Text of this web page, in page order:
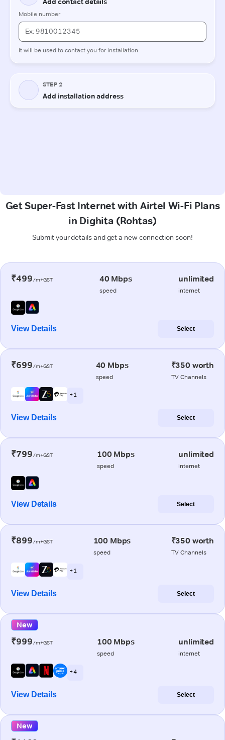
Get Super-Fast Internet with Airtel Wi-Fi Plans
in Dighita (Rohtas)
Submit your details and get a new connection soon!
₹499/m+GST 40 Mbps
speed
unlimited
internet
View Details Select
₹699/m+GST 40 Mbps
speed
₹350 worth
TV Channels
+ 1
View Details Select
₹799/m+GST 100 Mbps
speed
unlimited
internet
View Details Select
₹899/m+GST 100 Mbps
speed
₹350 worth
TV Channels
+ 1
View Details Select
New
₹999/m+GST 100 Mbps
speed
unlimited
internet
+ 4
View Details Select
New